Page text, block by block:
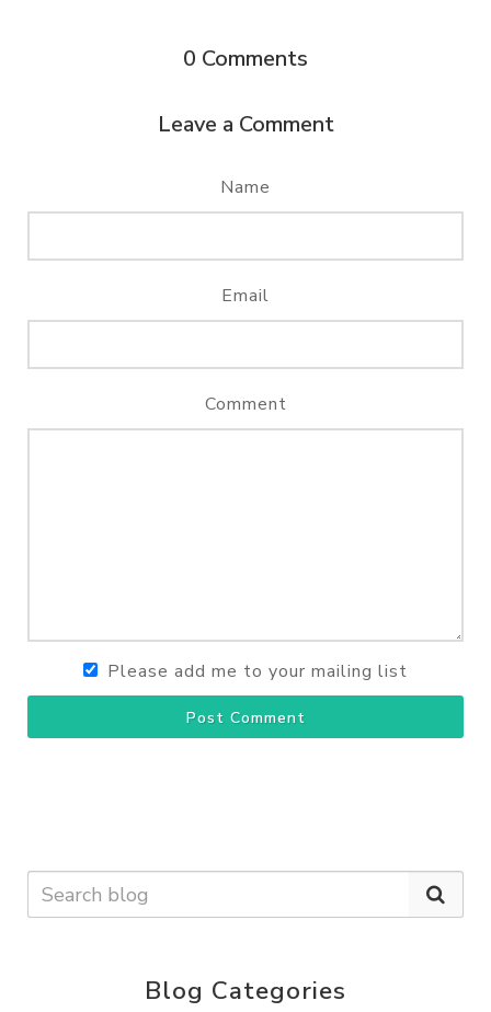
0 Comments
Leave a Comment
Name
Email
Comment
Please add me to your mailing list
Post Comment
Blog Categories